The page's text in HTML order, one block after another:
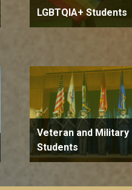
LGBTQIA+ Students
Veteran and Military
Students